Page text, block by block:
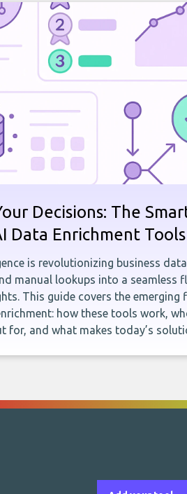
Decisions: The
Data Enrichment Tools
is revolutionizing business
manual lookups into a seamless
This guide covers the emerging
how these tools work,
for, and what makes today’s